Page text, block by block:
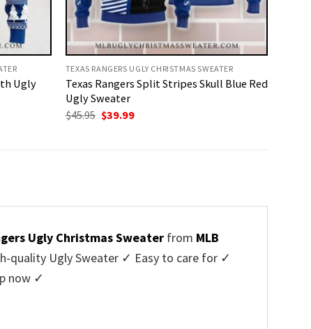
Ugly
TEXAS RANGERS UGLY CHRISTMAS SWEATER
Texas Rangers Split Stripes Skull Blue Red
Ugly Sweater
$45.95 Original
$39.99Current
Ugly Christmas Sweater from MLB
quality Ugly Sweater ✓ Easy to care for ✓
now ✓